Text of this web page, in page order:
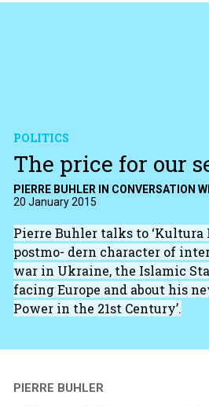
POLITICS
The price for our
PIERRE BUHLER IN CONVERSATION
20 January 2015
Pierre Buhler talks to ‘Kultura
postmo- dern character of
war in Ukraine, the Islamic
facing Europe and about his
Power in the 21st Century’.
PIERRE BUHLER